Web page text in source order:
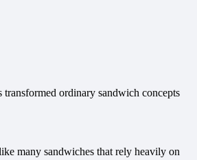
ordinary sandwich concepts
many sandwiches that rely heavily on